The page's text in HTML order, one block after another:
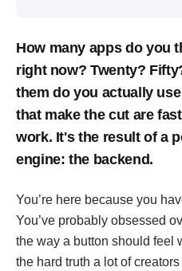
How many apps do you
right now? Twenty?
them do you actually
that make the cut are
work. It's the result of a
engine: the backend.
You’re here because you
You’ve probably obsessed
the way a button should feel
the hard truth a lot of